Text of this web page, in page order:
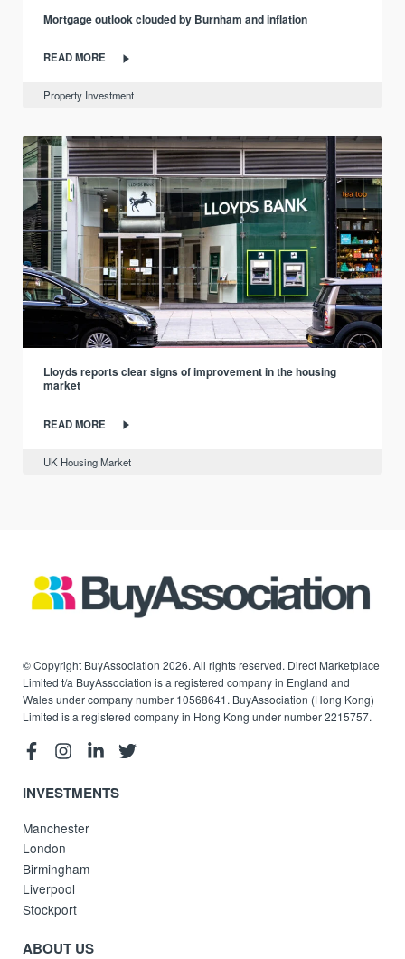
Mortgage outlook clouded by Burnham and inflation
READ MORE
Property Investment
Lloyds reports clear signs of improvement in the housing
market
READ MORE
UK Housing Market
© Copyright BuyAssociation 2026. All rights reserved. Direct Marketplace
Limited t/a BuyAssociation is a registered company in England and
Wales under company number 10568641. BuyAssociation (Hong Kong)
Limited is a registered company in Hong Kong under number 2215757.
INVESTMENTS
Manchester
London
Birmingham
Liverpool
Stockport
ABOUT US